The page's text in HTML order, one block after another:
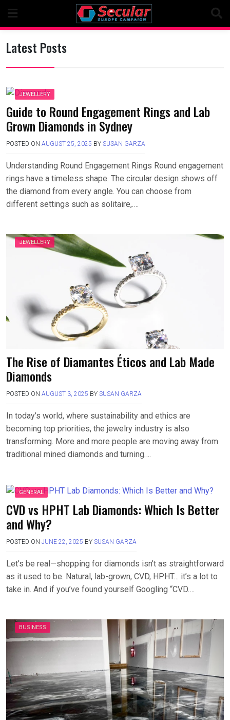
content
Latest Posts
JEWELLERY
Guide to Round Engagement Rings and Lab
Grown Diamonds in Sydney
POSTED ON AUGUST 25, 2025 BY SUSAN GARZA
Understanding Round Engagement Rings Round engagement
rings have a timeless shape. The circular design shows off
the diamond from every angle. You can choose from
different settings such as solitaire,….
JEWELLERY
The Rise of Diamantes Éticos and Lab Made
Diamonds
POSTED ON AUGUST 3, 2025 BY SUSAN GARZA
In today’s world, where sustainability and ethics are
becoming top priorities, the jewelry industry is also
transforming. More and more people are moving away from
traditional mined diamonds and turning….
GENERAL
CVD vs HPHT Lab Diamonds: Which Is Better
and Why?
POSTED ON JUNE 22, 2025 BY SUSAN GARZA
Let’s be real—shopping for diamonds isn’t as straightforward
as it used to be. Natural, lab-grown, CVD, HPHT… it’s a lot to
take in. And if you’ve found yourself Googling “CVD….
BUSINESS